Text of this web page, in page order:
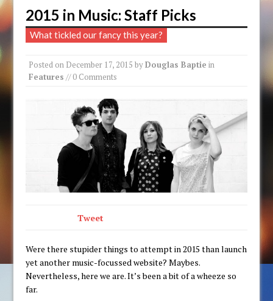
2015 in Music: Staff Picks
What tickled our fancy this year?
Posted on December 17, 2015 byDouglas Baptie in
Features // 0 Comments
Tweet
Were there stupider things to attempt in 2015 than launch
yet another music-focussed website? Maybes.
Nevertheless, here we are. It’s been a bit of a wheeze so
far.